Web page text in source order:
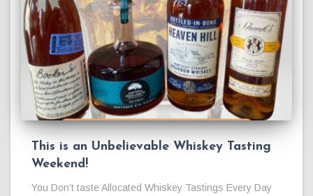
This is an Unbelievable Whiskey Tasting
Weekend!
You Don’t taste Allocated Whiskey Tastings Every Day